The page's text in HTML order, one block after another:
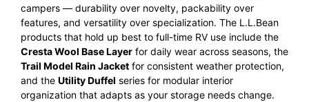
campers — durability over novelty, packability over
features, and versatility over specialization. The L.L.Bean
products that hold up best to full-time RV use include the
Cresta Wool Base Layer for daily wear across seasons, the
Trail Model Rain Jacket for consistent weather protection,
and the Utility Duffel series for modular interior
organization that adapts as your storage needs change.